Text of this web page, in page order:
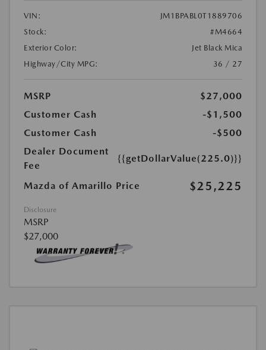
VIN:
JM1BPABL0T1889706
Stock:
#M4664
Exterior Color:
Jet Black Mica
Highway/City MPG:
36 / 27
MSRP
$27,000
Customer Cash
-$1,500
Customer Cash
-$500
Dealer Document
Fee
{{getDollarValue(225.0)}}
Mazda of Amarillo Price $25,225
Disclosure
MSRP
$27,000